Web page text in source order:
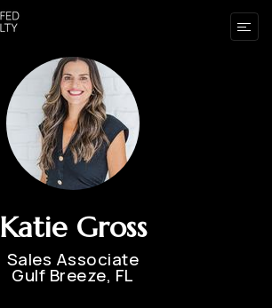
Katie Gross
Sales Associate
Gulf Breeze, FL